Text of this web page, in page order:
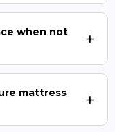
when not
mattress